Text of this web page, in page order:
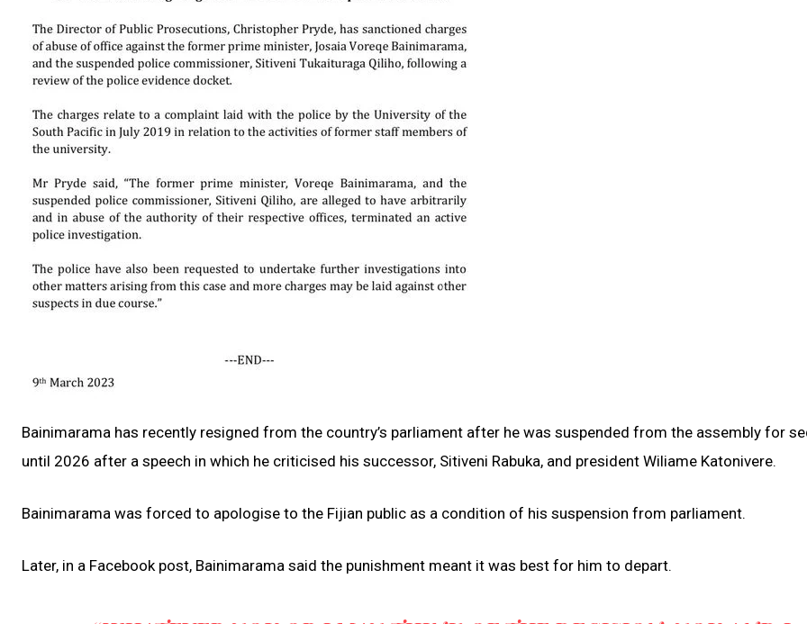
Bainimarama has recently resigned from the country’s parliament after he was suspended from the assembly for
until 2026 after a speech in which he criticised his successor, Sitiveni Rabuka, and president Wiliame Katonivere.
Bainimarama was forced to apologise to the Fijian public as a condition of his suspension from parliament.
Later, in a Facebook post, Bainimarama said the punishment meant it was best for him to depart.